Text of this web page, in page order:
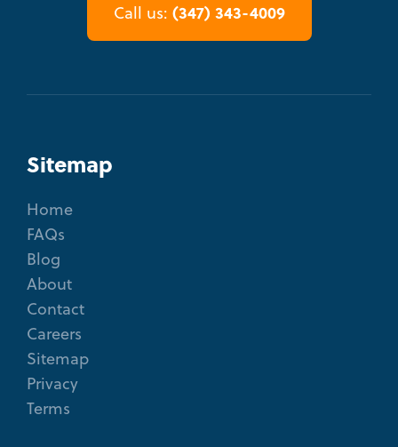
Call us: (347) 343-4009
Sitemap
Home
FAQs
Blog
About
Contact
Careers
Sitemap
Privacy
Terms